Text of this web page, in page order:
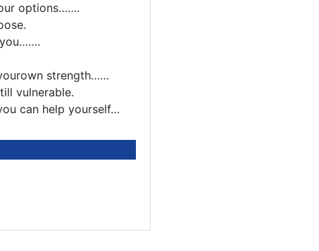
options…….
strength……
vulnerable.
can help yourself…